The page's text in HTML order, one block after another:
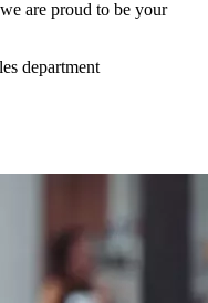
are proud to be your
department